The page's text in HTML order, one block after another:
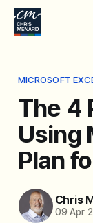
MICROSOFT
The 4
Using
Plan
Chris
09 Apr